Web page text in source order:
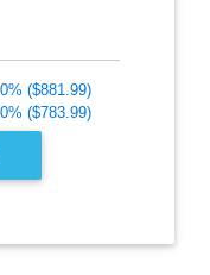
($881.99)
($783.99)